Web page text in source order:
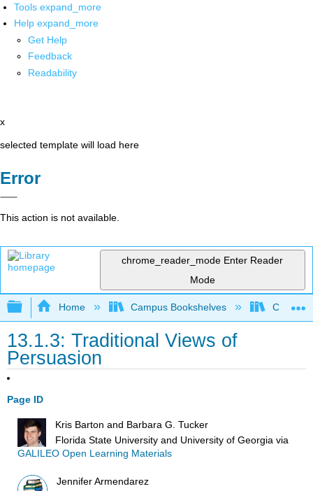
Tools expand_more
Help expand_more
Get Help
Feedback
Readability
x
selected template will load here
Error
This action is not available.
chrome_reader_mode Enter Reader
Mode
Expand/collapse global hierarchy
Home Campus Bookshelves City
13.1.3: Traditional Views of
Persuasion
Page ID
Kris Barton and Barbara G. Tucker
Florida State University and University of Georgia via
GALILEO Open Learning Materials
Jennifer Armendarez